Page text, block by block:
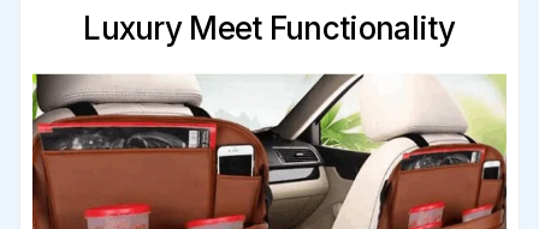
Luxury Meet Functionality